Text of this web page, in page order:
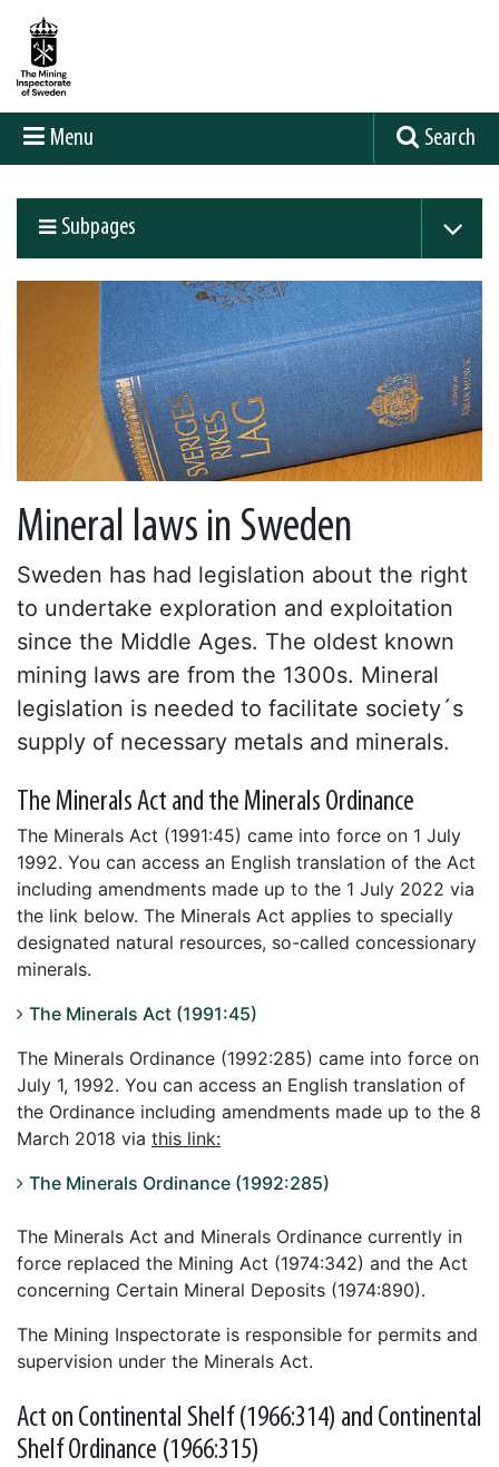
Menu Search
Subpages
Mineral laws in Sweden
Sweden has had legislation about the right
to undertake exploration and exploitation
since the Middle Ages. The oldest known
mining laws are from the 1300s. Mineral
legislation is needed to facilitate society´s
supply of necessary metals and minerals.
The Minerals Act and the Minerals Ordinance
The Minerals Act (1991:45) came into force on 1 July
1992. You can access an English translation of the Act
including amendments made up to the 1 July 2022 via
the link below. The Minerals Act applies to specially
designated natural resources, so-called concessionary
minerals.
The Minerals Act (1991:45)
The Minerals Ordinance (1992:285) came into force on
July 1, 1992. You can access an English translation of
the Ordinance including amendments made up to the 8
March 2018 via this link:
The Minerals Ordinance (1992:285)
The Minerals Act and Minerals Ordinance currently in
force replaced the Mining Act (1974:342) and the Act
concerning Certain Mineral Deposits (1974:890).
The Mining Inspectorate is responsible for permits and
supervision under the Minerals Act.
Act on Continental Shelf (1966:314) and Continental
Shelf Ordinance (1966:315)